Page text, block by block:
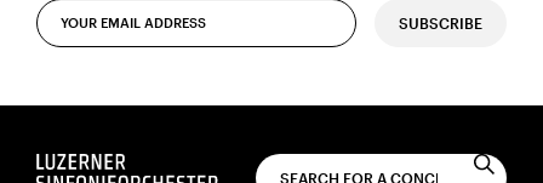
SUBSCRIBE